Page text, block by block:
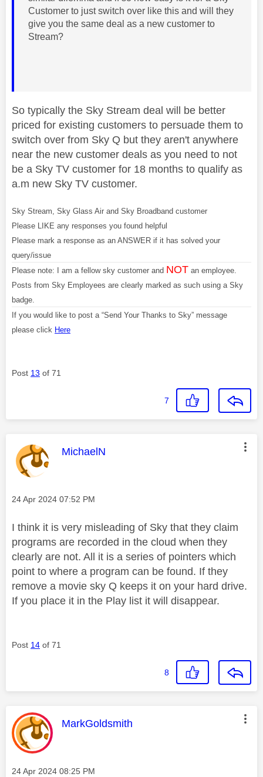
Customer to just switch over like this and will they
give you the same deal as a new customer to
Stream?
So typically the Sky Stream deal will be better
priced for existing customers to persuade them to
switch over from Sky Q but they aren't anywhere
near the new customer deals as you need to not
be a Sky TV customer for 18 months to qualify as
a.m new Sky TV customer.
Sky Stream, Sky Glass Air and Sky Broadband customer
Please LIKE any responses you found helpful
Please mark a response as an ANSWER if it has solved your
query/issue
Please note: I am a fellow sky customer and NOT an employee.
Posts from Sky Employees are clearly marked as such using a Sky
badge.
If you would like to post a “Send Your Thanks to Sky” message
please click Here
Post 13 of 71
7
This message was authored by:
MichaelN
Message posted on
‎24 Apr 2024 07:52 PM
I think it is very misleading of Sky that they claim
programs are recorded in the cloud when they
clearly are not. All it is a series of pointers which
point to where a program can be found. If they
remove a movie sky Q keeps it on your hard drive.
If you place it in the Play list it will disappear.
Post 14 of 71
8
This message was authored by:
MarkGoldsmith
Message posted on
‎24 Apr 2024 08:25 PM